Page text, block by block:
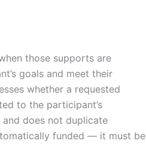
those supports are
goals and meet their
whether a requested
to the participant’s
does not duplicate
funded — it must be